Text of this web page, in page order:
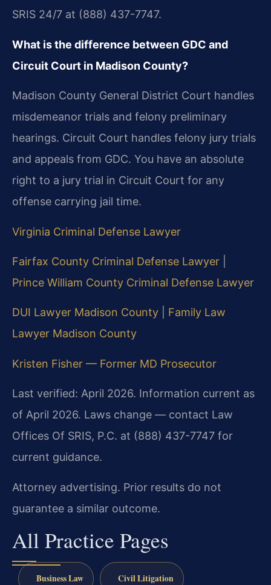
SRIS 24/7 at (888) 437-7747.
What is the difference between GDC and
Circuit Court in Madison County?
Madison County General District Court handles
misdemeanor trials and felony preliminary
hearings. Circuit Court handles felony jury trials
and appeals from GDC. You have an absolute
right to a jury trial in Circuit Court for any
offense carrying jail time.
Virginia Criminal Defense Lawyer
Fairfax County Criminal Defense Lawyer
Prince William County Criminal Defense Lawyer
DUI Lawyer Madison County
Family Law
Lawyer Madison County
Kristen Fisher — Former MD Prosecutor
Last verified: April 2026. Information current as
of April 2026. Laws change — contact Law
Offices Of SRIS, P.C. at (888) 437-7747 for
current guidance.
Attorney advertising. Prior results do not
guarantee a similar outcome.
All Practice Pages
Business Law Civil Litigation